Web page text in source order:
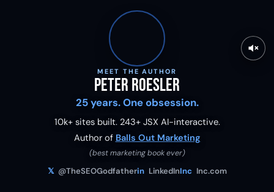
MEET THE AUTHOR
Peter Roesler
25 years. One obsession.
10k+ sites built. 243+ JSX AI-interactive.
Author of Balls Out Marketing
(best marketing book ever)
𝕏 @TheSEOGodfatherin LinkedInInc Inc.com